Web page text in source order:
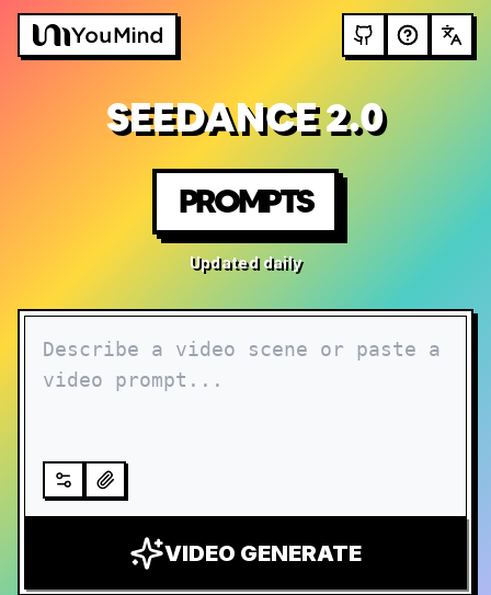
SEEDANCE 2.0
PROMPTS
Updated daily
VIDEO GENERATE